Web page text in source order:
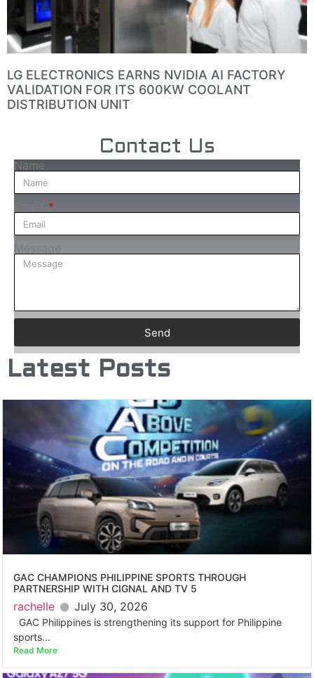
LG ELECTRONICS EARNS NVIDIA AI FACTORY
VALIDATION FOR ITS 600KW COOLANT
DISTRIBUTION UNIT
Contact Us
Name
Message
Send
Latest Posts
GAC CHAMPIONS PHILIPPINE SPORTS THROUGH
PARTNERSHIP WITH CIGNAL AND TV 5
rachelle July 30, 2026
GAC Philippines is strengthening its support for Philippine
sports...
Read More